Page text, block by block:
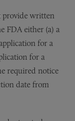
provide written
FDA either (a) a
for a
for a
required notice
date from